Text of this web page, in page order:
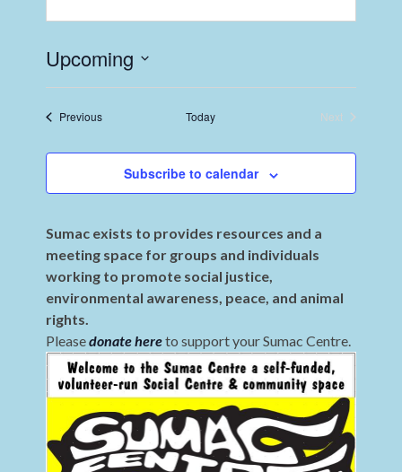
Upcoming
PreviousEvents Today
Next
Subscribe to calendar
Sumac exists to provides resources and a
meeting space for groups and individuals
working to promote social justice,
environmental awareness, peace, and animal
rights.
Pleasedonate hereto support your Sumac Centre.